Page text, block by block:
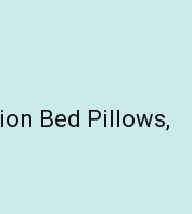
Bed Pillows,